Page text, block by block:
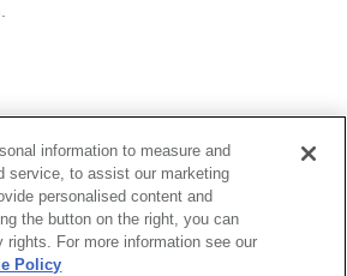
information to measure and
service, to assist our marketing
personalised content and
the button on the right, you can
rights. For more information see our
Policy